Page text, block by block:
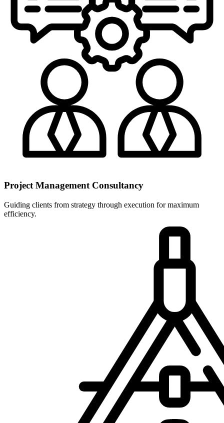
Project Management Consultancy
Guiding clients from strategy through execution for maximum
efficiency.